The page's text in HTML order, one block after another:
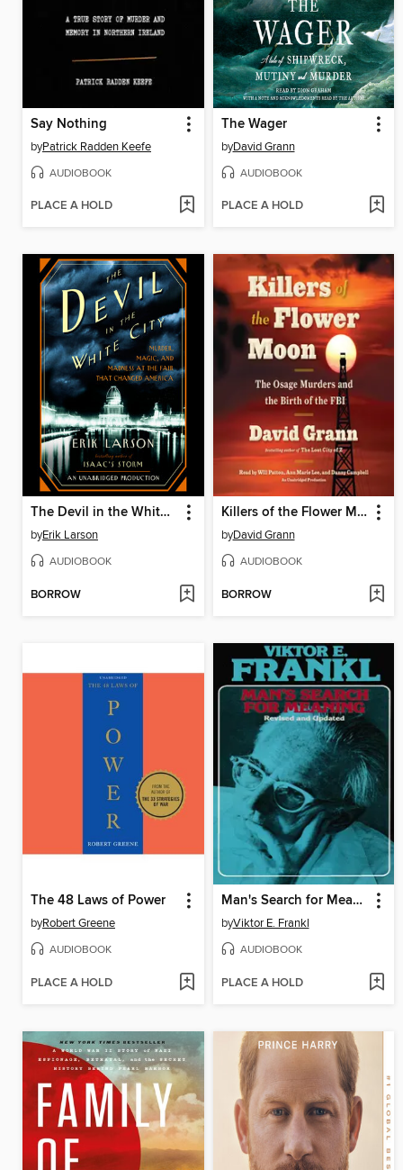
Say Nothing
byPatrick Radden Keefe
AUDIOBOOK
PLACE A HOLD
The Wager
byDavid Grann
AUDIOBOOK
PLACE A HOLD
The Devil in the White City
byErik Larson
AUDIOBOOK
BORROW
Killers of the Flower Moon
byDavid Grann
AUDIOBOOK
BORROW
The 48 Laws of Power
byRobert Greene
AUDIOBOOK
PLACE A HOLD
Man's Search for Meaning
byViktor E. Frankl
AUDIOBOOK
PLACE A HOLD